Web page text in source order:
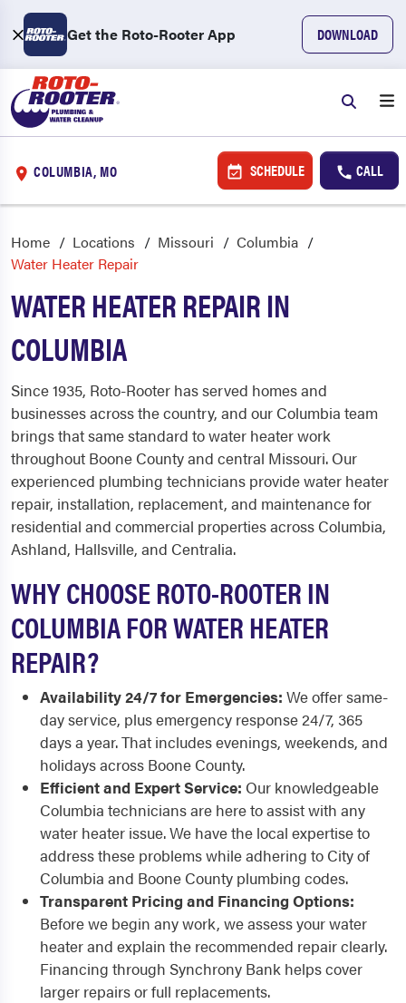
Get the Roto-Rooter App DOWNLOAD
COLUMBIA, MO SCHEDULE CALL
Home Locations Missouri
Columbia
Water Heater Repair
WATER HEATER REPAIR IN
COLUMBIA
Since 1935, Roto-Rooter has served homes and
businesses across the country, and our Columbia team
brings that same standard to water heater work
throughout Boone County and central Missouri. Our
experienced plumbing technicians provide water heater
repair, installation, replacement, and maintenance for
residential and commercial properties across Columbia,
Ashland, Hallsville, and Centralia.
WHY CHOOSE ROTO-ROOTER IN
COLUMBIA FOR WATER HEATER
REPAIR?
Availability 24/7 for Emergencies: We offer same-
day service, plus emergency response 24/7, 365
days a year. That includes evenings, weekends, and
holidays across Boone County.
Efficient and Expert Service: Our knowledgeable
Columbia technicians are here to assist with any
water heater issue. We have the local expertise to
address these problems while adhering to City of
Columbia and Boone County plumbing codes.
Transparent Pricing and Financing Options:
Before we begin any work, we assess your water
heater and explain the recommended repair clearly.
Financing through Synchrony Bank helps cover
larger repairs or full replacements.